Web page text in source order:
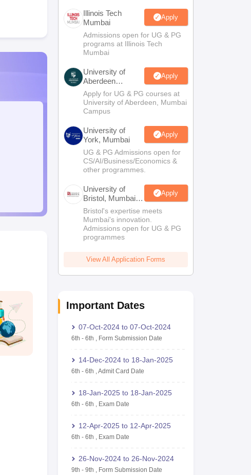
Illinois Tech
Mumbai
Apply
Admissions open for UG & PG
programs at Illinois Tech
Mumbai
University of
Aberdeen
Mumbai
Apply
Apply for UG & PG courses at
University of Aberdeen, Mumbai
Campus
University of
York, Mumbai
Apply
UG & PG Admissions open for
CS/AI/Business/Economics &
other programmes.
University of
Bristol, Mumbai
Enterprise
Campus
Apply
Bristol's expertise meets
Mumbai's innovation.
Admissions open for UG & PG
programmes
View All Application Forms
Important Dates
07-Oct-2024 to 07-Oct-2024
6th - 6th , Form Submission Date
14-Dec-2024 to 18-Jan-2025
6th - 6th ,Admit Card Date
18-Jan-2025 to 18-Jan-2025
6th - 6th , Exam Date
12-Apr-2025 to 12-Apr-2025
6th - 6th , Exam Date
26-Nov-2024 to 26-Nov-2024
9th - 9th , Form Submission Date